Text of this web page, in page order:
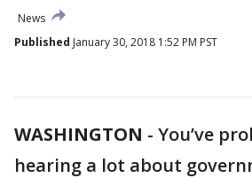
News
Published January 30, 2018 1:52 PM PST
WASHINGTON - You’ve
hearing a lot about